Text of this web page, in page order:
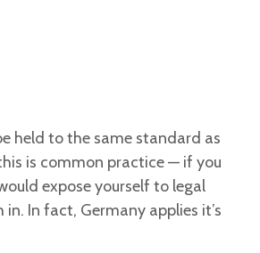
held to the same standard as
is common practice — if you
expose yourself to legal
In fact, Germany applies it’s